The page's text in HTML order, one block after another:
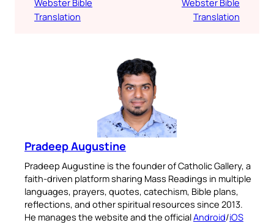
Translation
Translation
Pradeep Augustine
Pradeep Augustine is the founder of Catholic Gallery, a
faith-driven platform sharing Mass Readings in multiple
languages, prayers, quotes, catechism, Bible plans,
reflections, and other spiritual resources since 2013.
He manages the website and the officialAndroid/iOS